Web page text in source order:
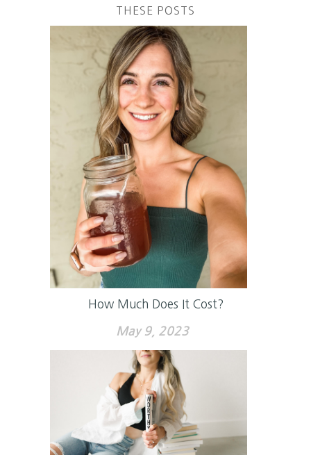
THESE POSTS
How Much Does It Cost?
May 9, 2023